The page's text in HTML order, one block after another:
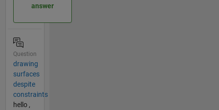
answer
Question
drawing
surfaces
despite
constraints
hello ,